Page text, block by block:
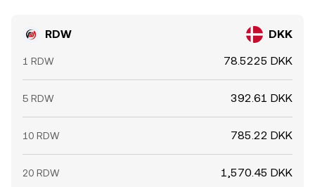
RDW DKK
1 RDW 78.5225 DKK
5 RDW 392.61 DKK
10 RDW 785.22 DKK
20 RDW 1,570.45 DKK